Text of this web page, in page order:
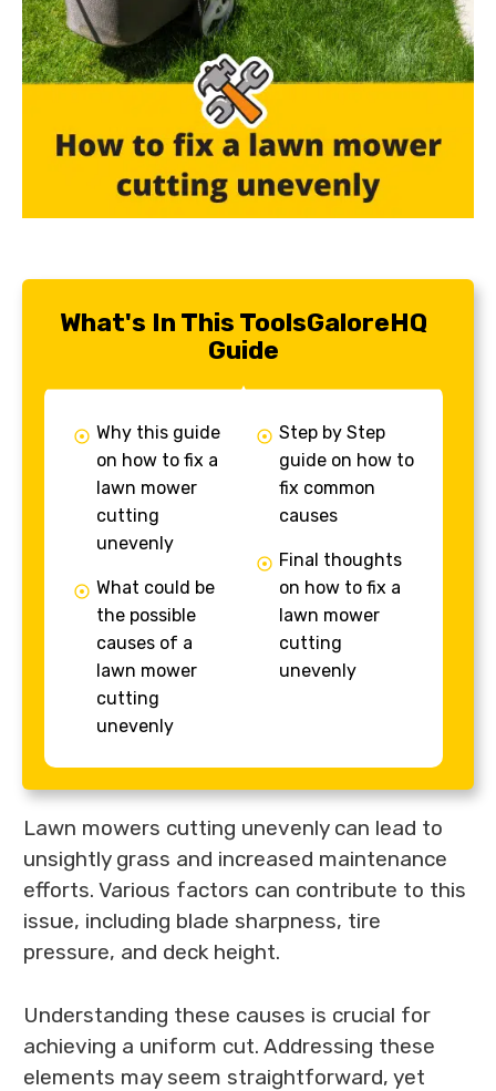
What's In This ToolsGaloreHQ
Guide
Why this guide
on how to fix a
lawn mower
cutting
unevenly
What could be
the possible
causes of a
lawn mower
cutting
unevenly
Step by Step
guide on how to
fix common
causes
Final thoughts
on how to fix a
lawn mower
cutting
unevenly
Lawn mowers cutting unevenly can lead to
unsightly grass and increased maintenance
efforts. Various factors can contribute to this
issue, including blade sharpness, tire
pressure, and deck height.
Understanding these causes is crucial for
achieving a uniform cut. Addressing these
elements may seem straightforward, yet